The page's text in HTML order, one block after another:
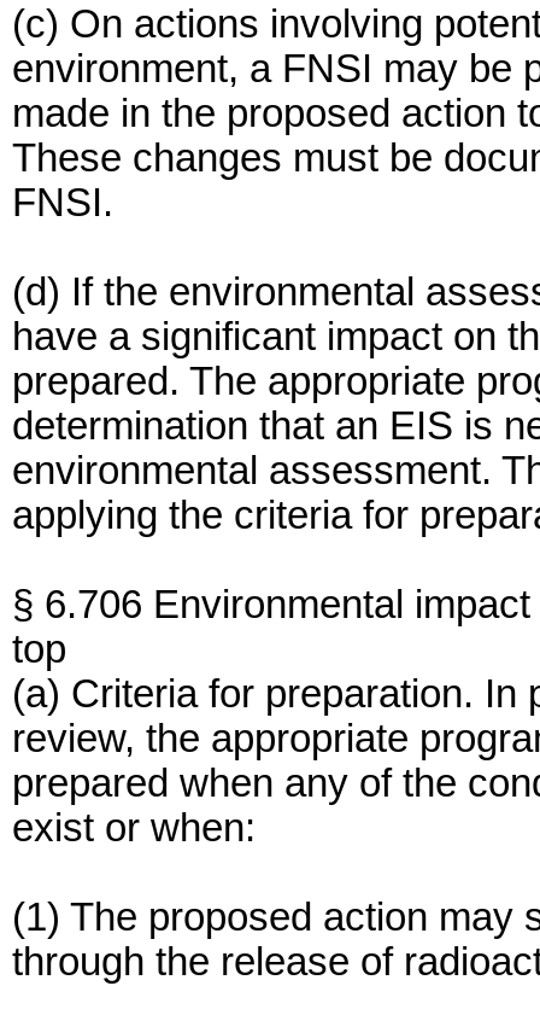
(c) On actions involving
environment, a FNSI may be
made in the proposed action
These changes must be
FNSI.
(d) If the environmental
have a significant impact on
prepared. The appropriate
determination that an EIS is
environmental assessment.
applying the criteria for
§ 6.706 Environmental
top
(a) Criteria for preparation. In
review, the appropriate
prepared when any of the
exist or when:
(1) The proposed action may
through the release of